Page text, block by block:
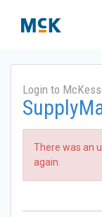
Login to
There was an
again.